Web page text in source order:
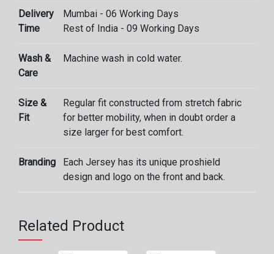
Delivery
Time
Mumbai - 06 Working Days
Rest of India - 09 Working Days
Wash &
Care
Machine wash in cold water.
Size &
Fit
Regular fit constructed from stretch fabric
for better mobility, when in doubt order a
size larger for best comfort.
Branding
Each Jersey has its unique proshield
design and logo on the front and back.
Related Product